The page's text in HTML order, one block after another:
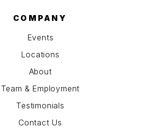
COMPANY
Events
Locations
About
Team & Employment
Testimonials
Contact Us